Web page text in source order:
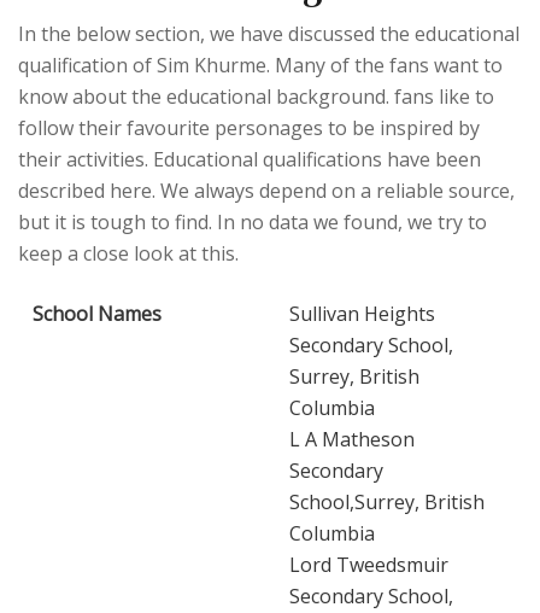
In the below section, we have discussed the educational
qualification of Sim Khurme. Many of the fans want to
know about the educational background. fans like to
follow their favourite personages to be inspired by
their activities. Educational qualifications have been
described here. We always depend on a reliable source,
but it is tough to find. In no data we found, we try to
keep a close look at this.
School Names
Sullivan Heights
Secondary School,
Surrey, British
Columbia
L A Matheson
Secondary
School,Surrey, British
Columbia
Lord Tweedsmuir
Secondary School,